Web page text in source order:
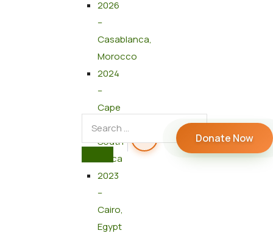
2026
–
Casablanca,
Morocco
2024
–
Cape
Town,
South
Africa
2023
–
Cairo,
Egypt
Donate Now